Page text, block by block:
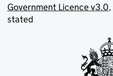
Government Licence v3.0
stated